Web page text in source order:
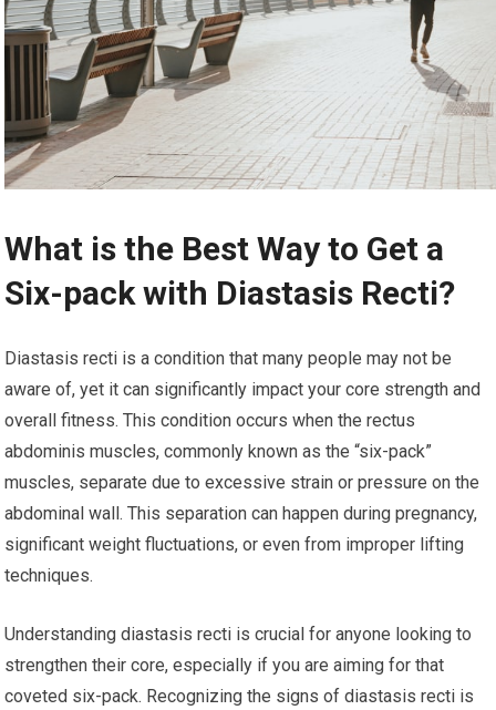
What is the Best Way to Get a
Six-pack with Diastasis Recti?
Diastasis recti is a condition that many people may not be
aware of, yet it can significantly impact your core strength and
overall fitness. This condition occurs when the rectus
abdominis muscles, commonly known as the “six-pack”
muscles, separate due to excessive strain or pressure on the
abdominal wall. This separation can happen during pregnancy,
significant weight fluctuations, or even from improper lifting
techniques.
Understanding diastasis recti is crucial for anyone looking to
strengthen their core, especially if you are aiming for that
coveted six-pack. Recognizing the signs of diastasis recti is